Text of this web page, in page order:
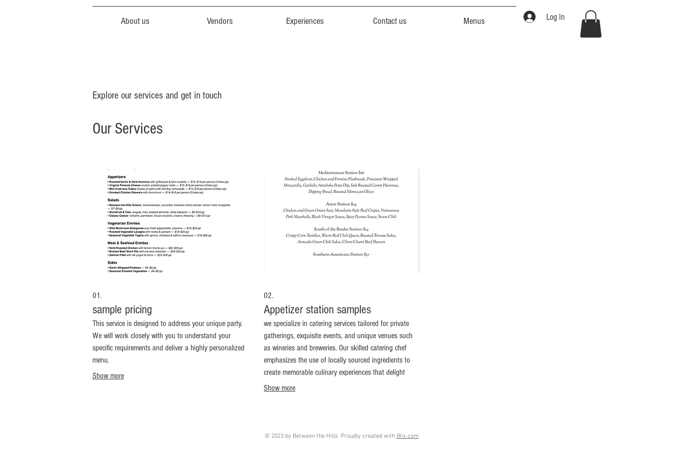
About us Vendors Experiences Contact us Menus Log In
Explore our services and get in touch
Our Services
01.
sample pricing
This service is designed to address your unique party.
We will work closely with you to understand your
specific requirements and deliver a highly personalized
menu.
Show more
02.
Appetizer station samples
we specialize in catering services tailored for private
gatherings, exquisite events, and unique venues such
as wineries and breweries. Our skilled catering chef
emphasizes the use of locally sourced ingredients to
create memorable culinary experiences that delight
your guests. Whether you’re hosting an intimate dinner
Show more
© 2023 by Between the Hills Proudly created with Wix.com